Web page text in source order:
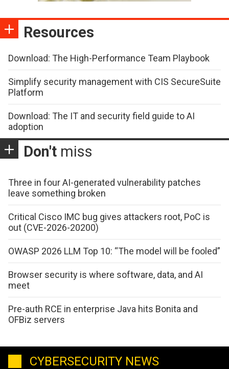
Resources
Download: The High-Performance Team Playbook
Simplify security management with CIS SecureSuite
Platform
Download: The IT and security field guide to AI
adoption
Don't miss
Three in four AI-generated vulnerability patches
leave something broken
Critical Cisco IMC bug gives attackers root, PoC is
out (CVE-2026-20200)
OWASP 2026 LLM Top 10: “The model will be fooled”
Browser security is where software, data, and AI
meet
Pre-auth RCE in enterprise Java hits Bonita and
OFBiz servers
CYBERSECURITY NEWS